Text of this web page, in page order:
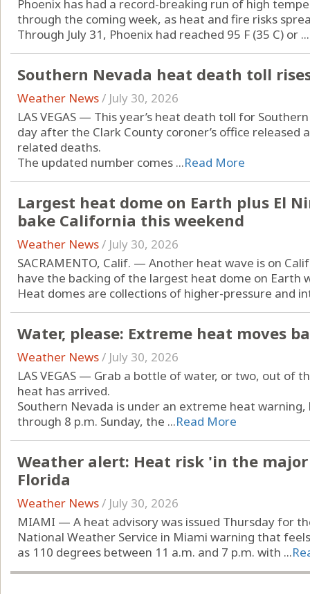
Phoenix has had a record-breaking run of high
through the coming week, as heat and fire risks
Through July 31, Phoenix had reached 95 F (35 C) or ...
Southern Nevada heat death toll
Weather News/ July 30, 2026
LAS VEGAS — This year’s heat death toll for
day after the Clark County coroner’s office
related deaths.
The updated number comes ...Read More
Largest heat dome on Earth plus El
bake California this weekend
Weather News/ July 30, 2026
SACRAMENTO, Calif. — Another heat wave is on
have the backing of the largest heat dome on Earth
Heat domes are collections of higher-pressure and
Water, please: Extreme heat moves
Weather News/ July 30, 2026
LAS VEGAS — Grab a bottle of water, or two, out of
heat has arrived.
Southern Nevada is under an extreme heat
through 8 p.m. Sunday, the ...Read More
Weather alert: Heat risk 'in the
Florida
Weather News/ July 30, 2026
MIAMI — A heat advisory was issued Thursday for
National Weather Service in Miami warning that
as 110 degrees between 11 a.m. and 7 p.m. with ...